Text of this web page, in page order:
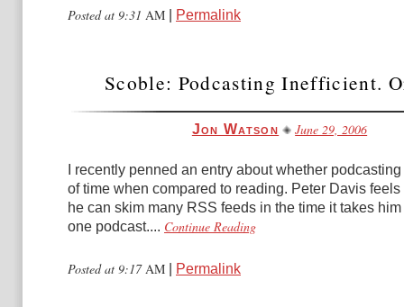
Posted at 9:31 AM Permalink
Scoble: Podcasting Inefficient.
Jon Watson June 29, 2006
I recently penned an entry about whether
of time when compared to reading. Peter Davis
he can skim many RSS feeds in the time it takes
one podcast.... Continue Reading
Posted at 9:17AM Permalink